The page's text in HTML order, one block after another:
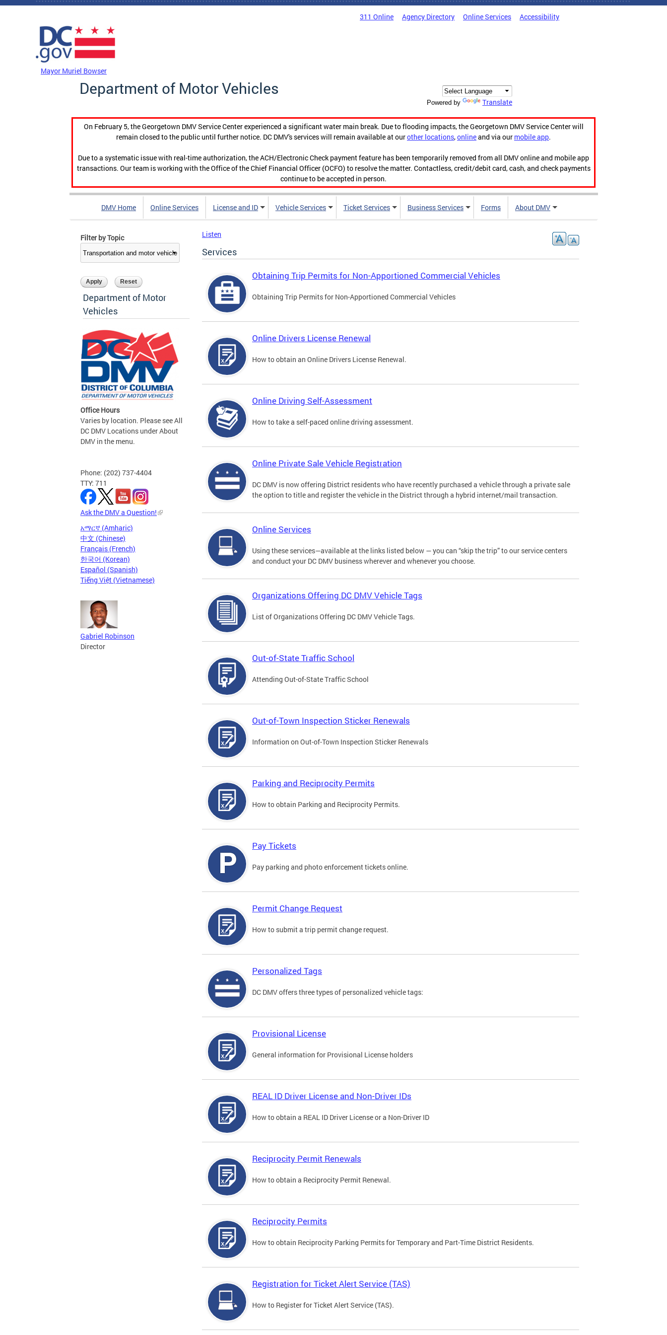
Skip to main content
311 Online Agency Directory Online Services Accessibility
Mayor Muriel Bowser
Department of Motor Vehicles
Powered by Translate
On February 5, the Georgetown DMV Service Center experienced a significant water main break. Due to flooding impacts, the Georgetown DMV Service Center will
remain closed to the public until further notice. DC DMV's services will remain available at ourother locations,onlineand via our mobile app.
Due to a systematic issue with real-time authorization, the ACH/Electronic Check payment feature has been temporarily removed from all DMV online and mobile app
transactions. Our team is working with the Office of the Chief Financial Officer (OCFO) to resolve the matter. Contactless, credit/debit card, cash, and check payments
continue to be accepted in person.
DMV Home Online Services License and ID Vehicle Services Ticket Services Business Services Forms About DMV
Filter by Topic
Department of Motor
Vehicles
Office Hours
Varies by location. Please see All
DC DMV Locations under About
DMV in the menu.
Phone: (202) 737-4404
TTY: 711
Ask the DMV a Question!
አማርኛ (Amharic)
中文 (Chinese)
Français (French)
한국어 (Korean)
Español (Spanish)
Tiếng Việt (Vietnamese)
Gabriel Robinson
Director
Listen
Services
Obtaining Trip Permits for Non-Apportioned Commercial Vehicles
Obtaining Trip Permits for Non-Apportioned Commercial Vehicles
Online Drivers License Renewal
How to obtain an Online Drivers License Renewal.
Online Driving Self-Assessment
How to take a self-paced online driving assessment.
Online Private Sale Vehicle Registration
DC DMV is now offering District residents who have recently purchased a vehicle through a private sale
the option to title and register the vehicle in the District through a hybrid internet/mail transaction.
Online Services
Using these services—available at the links listed below — you can “skip the trip” to our service centers
and conduct your DC DMV business wherever and whenever you choose.
Organizations Offering DC DMV Vehicle Tags
List of Organizations Offering DC DMV Vehicle Tags.
Out-of-State Traffic School
Attending Out-of-State Traffic School
Out-of-Town Inspection Sticker Renewals
Information on Out-of-Town Inspection Sticker Renewals
Parking and Reciprocity Permits
How to obtain Parking and Reciprocity Permits.
Pay Tickets
Pay parking and photo enforcement tickets online.
Permit Change Request
How to submit a trip permit change request.
Personalized Tags
DC DMV offers three types of personalized vehicle tags:
Provisional License
General information for Provisional License holders
REAL ID Driver License and Non-Driver IDs
How to obtain a REAL ID Driver License or a Non-Driver ID
Reciprocity Permit Renewals
How to obtain a Reciprocity Permit Renewal.
Reciprocity Permits
How to obtain Reciprocity Parking Permits for Temporary and Part-Time District Residents.
Registration for Ticket Alert Service (TAS)
How to Register for Ticket Alert Service (TAS).